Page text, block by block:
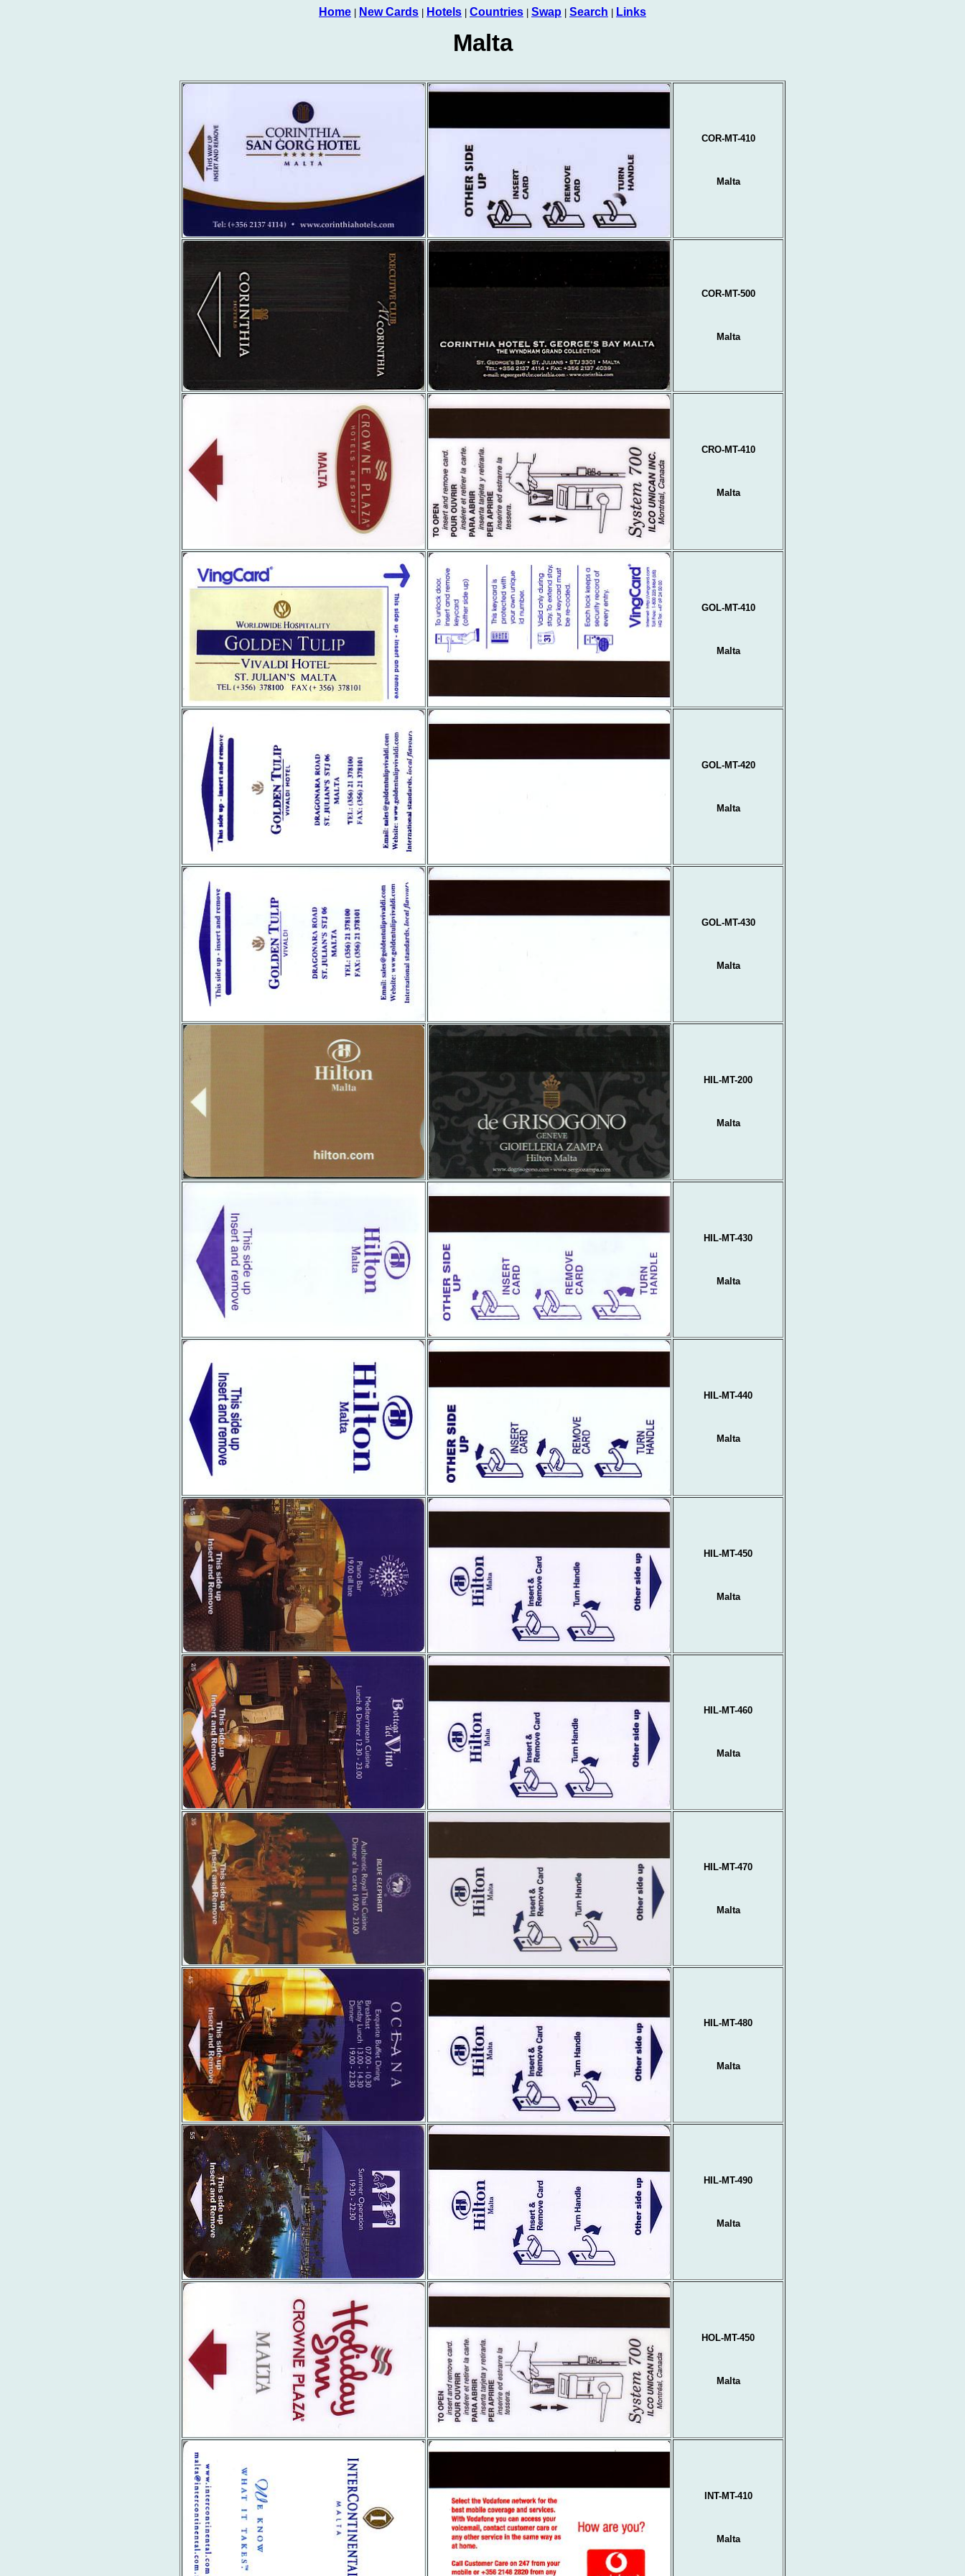
Home New Cards Hotels Countries Swap Search Links
Malta
COR-MT-410
Malta
COR-MT-500
Malta
CRO-MT-410
Malta
GOL-MT-410
Malta
GOL-MT-420
Malta
GOL-MT-430
Malta
HIL-MT-200
Malta
HIL-MT-430
Malta
HIL-MT-440
Malta
HIL-MT-450
Malta
HIL-MT-460
Malta
HIL-MT-470
Malta
HIL-MT-480
Malta
HIL-MT-490
Malta
HOL-MT-450
Malta
INT-MT-410
Malta